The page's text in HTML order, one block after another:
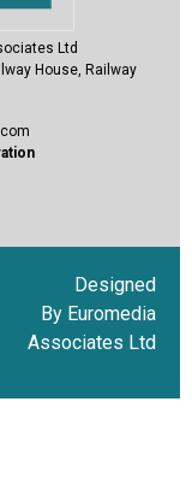
Ltd
House, Railway
Designed
By Euromedia
Associates Ltd